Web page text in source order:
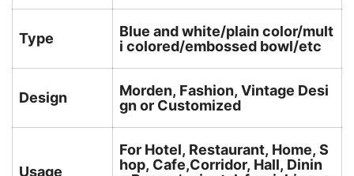
Type
Blue and white/plain color/mult
i colored/embossed bowl/etc
Design
Morden, Fashion, Vintage Desi
gn or Customized
Usage
For Hotel, Restaurant, Home, S
hop, Cafe,Corridor, Hall, Dinin